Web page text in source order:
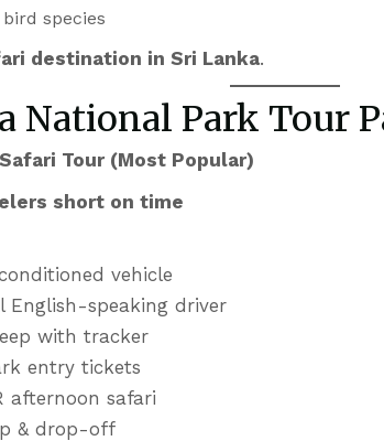
species
destination in Sri Lanka.
National Park Tour
Safari Tour (Most Popular)
short on time
vehicle
English-speaking driver
with tracker
entry tickets
afternoon safari
& drop-off